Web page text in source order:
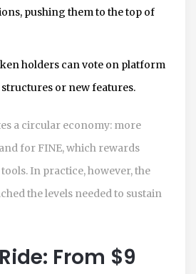
pushing them to the top of
holders can vote on platform
or new features.
a circular economy: more
for FINE, which rewards
In practice, however, the
the levels needed to sustain
From $9